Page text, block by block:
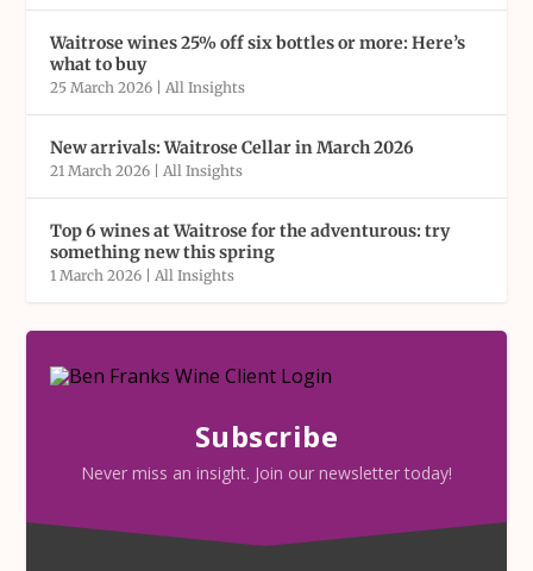
Waitrose wines 25% off six bottles or more: Here’s
what to buy
25 March 2026 | All Insights
New arrivals: Waitrose Cellar in March 2026
21 March 2026 | All Insights
Top 6 wines at Waitrose for the adventurous: try
something new this spring
1 March 2026 | All Insights
Subscribe
Never miss an insight. Join our newsletter today!